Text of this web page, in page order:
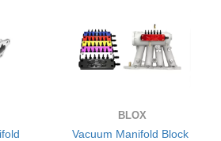
BLOX
Vacuum Manifold Block